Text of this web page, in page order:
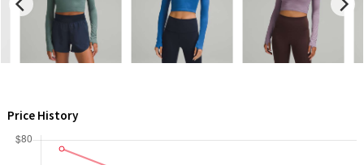
Unicorns
WTF
Price History